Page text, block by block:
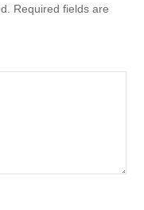
Required fields are